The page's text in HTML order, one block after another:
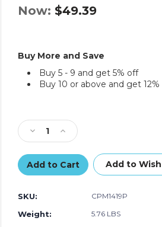
Now: $49.39
Buy More and Save
Buy 5 - 9 and get 5% off
Buy 10 or above and get
Decrease
Quantity
of
14
1/2
19"
Pink
Poly
Increase
Quantity
of
14
1/2
Add to
SKU: CPM1419P
Weight: 5.76 LBS